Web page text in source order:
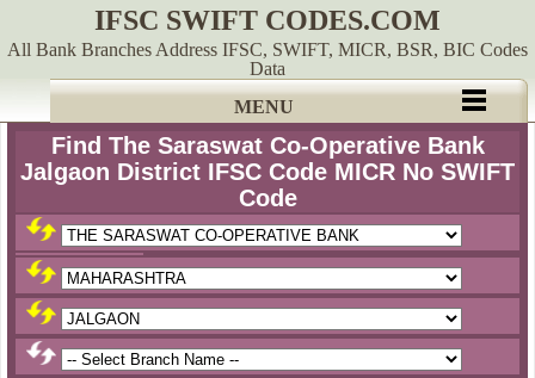
IFSC SWIFT CODES.COM
All Bank Branches Address IFSC, SWIFT, MICR, BSR, BIC Codes
Data
MENU
Find The Saraswat Co-Operative Bank
Jalgaon District IFSC Code MICR No SWIFT
Code